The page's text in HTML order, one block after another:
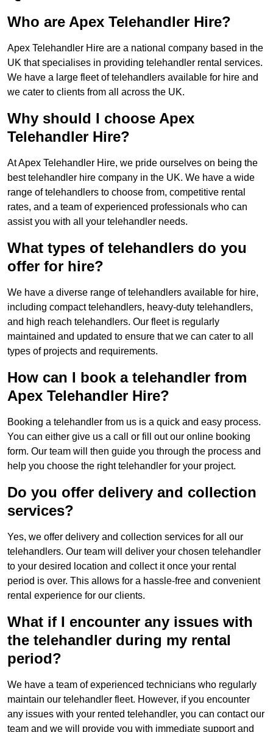
Who are Apex Telehandler Hire?
Apex Telehandler Hire are a national company based in the
UK that specialises in providing telehandler rental services.
We have a large fleet of telehandlers available for hire and
we cater to clients from all across the UK.
Why should I choose Apex
Telehandler Hire?
At Apex Telehandler Hire, we pride ourselves on being the
best telehandler hire company in the UK. We have a wide
range of telehandlers to choose from, competitive rental
rates, and a team of experienced professionals who can
assist you with all your telehandler needs.
What types of telehandlers do you
offer for hire?
We have a diverse range of telehandlers available for hire,
including compact telehandlers, heavy-duty telehandlers,
and high reach telehandlers. Our fleet is regularly
maintained and updated to ensure that we can cater to all
types of projects and requirements.
How can I book a telehandler from
Apex Telehandler Hire?
Booking a telehandler from us is a quick and easy process.
You can either give us a call or fill out our online booking
form. Our team will then guide you through the process and
help you choose the right telehandler for your project.
Do you offer delivery and collection
services?
Yes, we offer delivery and collection services for all our
telehandlers. Our team will deliver your chosen telehandler
to your desired location and collect it once your rental
period is over. This allows for a hassle-free and convenient
rental experience for our clients.
What if I encounter any issues with
the telehandler during my rental
period?
We have a team of experienced technicians who regularly
maintain our telehandler fleet. However, if you encounter
any issues with your rented telehandler, you can contact our
team and we will provide you with immediate support and